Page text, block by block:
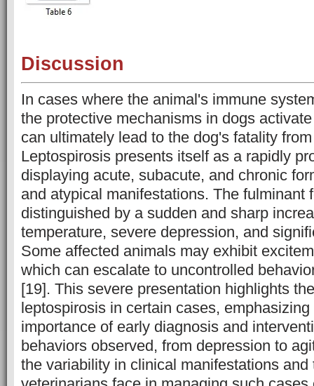
Discussion
In cases where the animal's immune
the protective mechanisms in dogs
can ultimately lead to the dog's fatality
Leptospirosis presents itself as a rapidly
displaying acute, subacute, and chronic
and atypical manifestations. The fulminant
distinguished by a sudden and sharp
temperature, severe depression, and
Some affected animals may exhibit
which can escalate to uncontrolled
[19]. This severe presentation highlights
leptospirosis in certain cases,
importance of early diagnosis and
behaviors observed, from depression to
the variability in clinical manifestations and